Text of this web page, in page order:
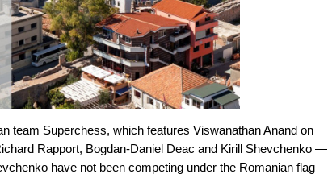
team Superchess, which features Viswanathan Anand on
Rapport, Bogdan-Daniel Deac and Kirill Shevchenko —
have not been competing under the Romanian flag